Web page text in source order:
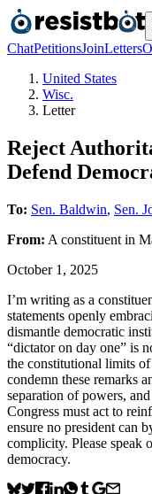
ChatPetitionsJoinLetters
United States
Wisc.
Letter
Reject
Defend
To: Sen. Baldwin, Sen.
From: A constituent in
October 1, 2025
I’m writing as a
statements openly
dismantle democratic
“dictator on day one” is
the constitutional limits
condemn these remarks
separation of powers,
Congress must act to
ensure no president can
complicity. Please speak
democracy.